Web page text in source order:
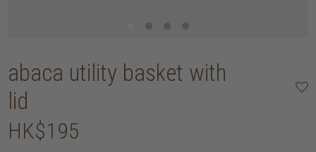
abaca utility basket with
lid
HK$195